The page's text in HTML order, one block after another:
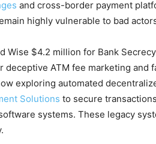
and cross-border payment
highly vulnerable to bad
Wise $4.2 million for Bank
deceptive ATM fee marketing and
exploring automated
Solutions to secure
systems. These legacy